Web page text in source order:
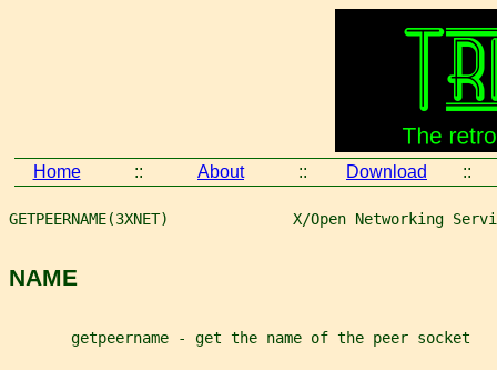
Home :: About :: Download ::
GETPEERNAME(3XNET)              X/Open Networking
NAME
       getpeername - get the name of the peer socket